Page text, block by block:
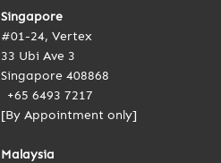
Singapore
#01-24, Vertex
33 Ubi Ave 3
Singapore 408868
+65 6493 7217
[By Appointment only]
Malaysia